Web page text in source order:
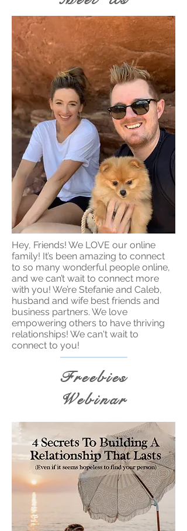
Hey, Friends! We LOVE our online
family! It’s been amazing to connect
to so many wonderful people online,
and we can’t wait to connect more
with you! We’re Stefanie and Caleb,
husband and wife best friends and
business partners. We love
empowering others to have thriving
relationships! We can't wait to
connect to you!
Freebies
Webinar